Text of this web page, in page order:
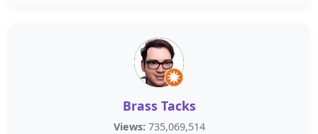
Brass Tacks
Views: 735,069,514